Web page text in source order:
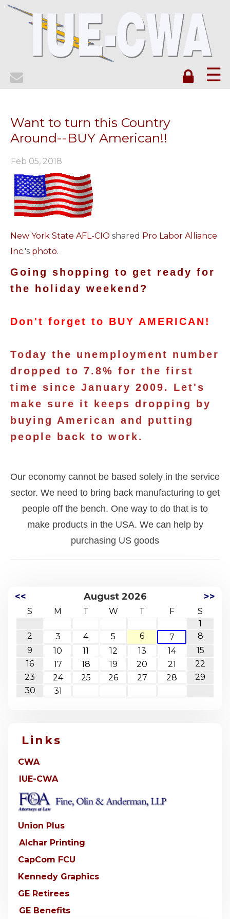
☰
Want to turn this Country
Around--BUY American!!
Feb 05, 2018
New York State AFL-CIO shared Pro Labor Alliance
Inc.'s photo.
Going shopping to get ready for
the holiday weekend?
Don't forget to BUY AMERICAN!
Today the unemployment number
dropped to 7.8% for the first
time since January 2009. Let's
make sure it keeps dropping by
buying American and putting
people back to work.
Our economy cannot be based solely in the service
sector. We need to bring back manufacturing to get
people off the bench. One way to do that is to
make products in the USA. We can help by
purchasing US goods
<< August 2026 >>
S M T W T F
S
1
2
3 4 5 6 7
8
9
10 11 12 13 14
15
16
17 18 19 20 21
22
23
24 25 26 27 28
29
30
31
Links
CWA
IUE-CWA
Union Plus
Alchar Printing
CapCom FCU
Kennedy Graphics
GE Retirees
GE Benefits